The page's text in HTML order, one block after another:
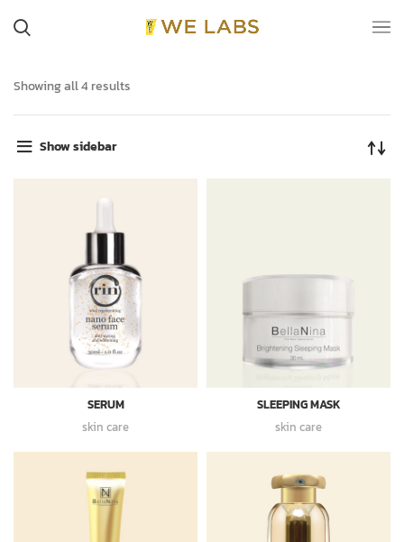
Showing all 4 results
Show sidebar
SERUM
skin care
SLEEPING MASK
skin care